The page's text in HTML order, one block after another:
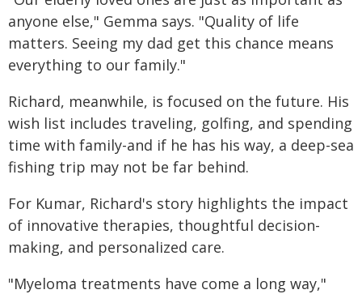
anyone else," Gemma says. "Quality of life
matters. Seeing my dad get this chance means
everything to our family."
Richard, meanwhile, is focused on the future. His
wish list includes traveling, golfing, and spending
time with family-and if he has his way, a deep-sea
fishing trip may not be far behind.
For Kumar, Richard's story highlights the impact
of innovative therapies, thoughtful decision-
making, and personalized care.
"Myeloma treatments have come a long way,"